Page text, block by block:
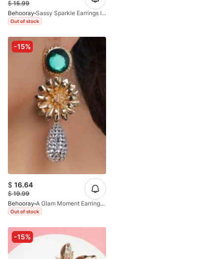
$15.99
Behooray
Sassy Sparkle Earrings In Green
Out of stock
-15%
$ 16.64
$19.99
Behooray
A Glam Moment Earrings In Golden&Green
Out of stock
-15%